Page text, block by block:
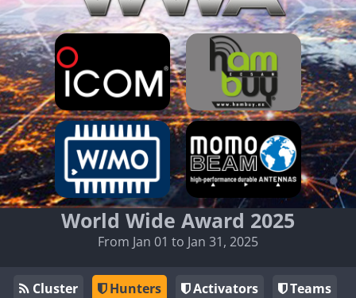
World Wide Award 2025
From Jan 01 to Jan 31, 2025
Cluster Hunters Activators
Teams